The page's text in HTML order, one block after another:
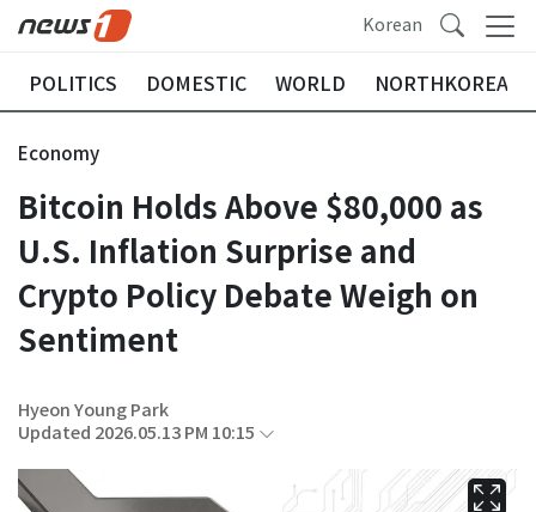
Korean
POLITICS DOMESTIC WORLD NORTHKOREA
Economy
Bitcoin Holds Above $80,000 as
U.S. Inflation Surprise and
Crypto Policy Debate Weigh on
Sentiment
Hyeon Young Park
Updated 2026.05.13 PM 10:15